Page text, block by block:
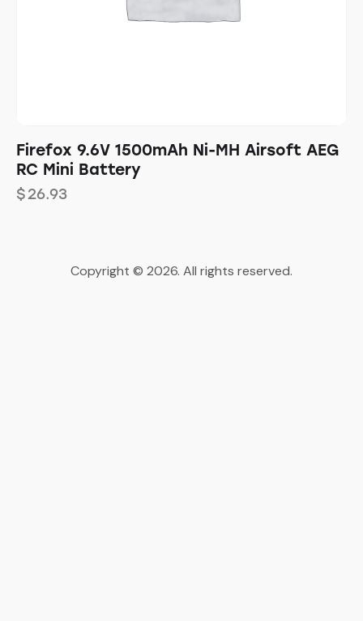
Firefox 9.6V 1500mAh Ni-MH Airsoft AEG
RC Mini Battery
$26.93
Copyright © 2026. All rights reserved.